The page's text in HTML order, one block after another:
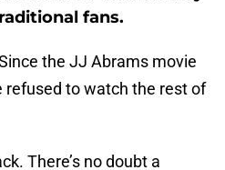
fans.
the JJ Abrams movie
refused to watch the rest of
There’s no doubt a